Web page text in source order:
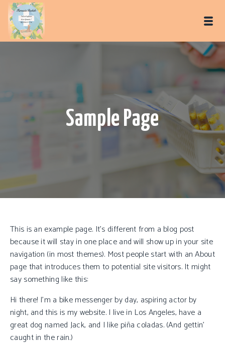
Sample Page
This is an example page. It’s different from a blog post
because it will stay in one place and will show up in your site
navigation (in most themes). Most people start with an About
page that introduces them to potential site visitors. It might
say something like this:
Hi there! I’m a bike messenger by day, aspiring actor by
night, and this is my website. I live in Los Angeles, have a
great dog named Jack, and I like piña coladas. (And gettin’
caught in the rain.)